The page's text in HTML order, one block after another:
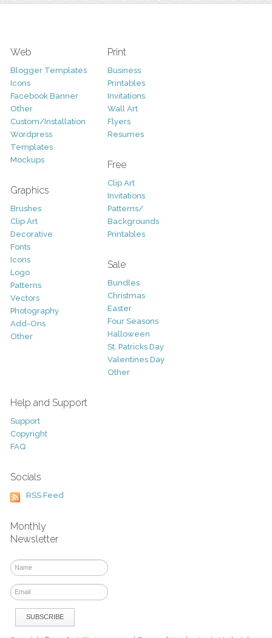
Web
Blogger Templates
Icons
Facebook Banner
Other
Custom/Installation
Wordpress
Templates
Mockups
Graphics
Brushes
Clip Art
Decorative
Fonts
Icons
Logo
Patterns
Vectors
Photography
Add-Ons
Other
Print
Business
Printables
Invitations
Wall Art
Flyers
Resumes
Free
Clip Art
Invitations
Patterns/
Backgrounds
Printables
Sale
Bundles
Christmas
Easter
Four Seasons
Halloween
St. Patricks Day
Valentines Day
Other
Help and Support
Support
Copyright
FAQ
Socials
RSS Feed
Monthly
Newsletter